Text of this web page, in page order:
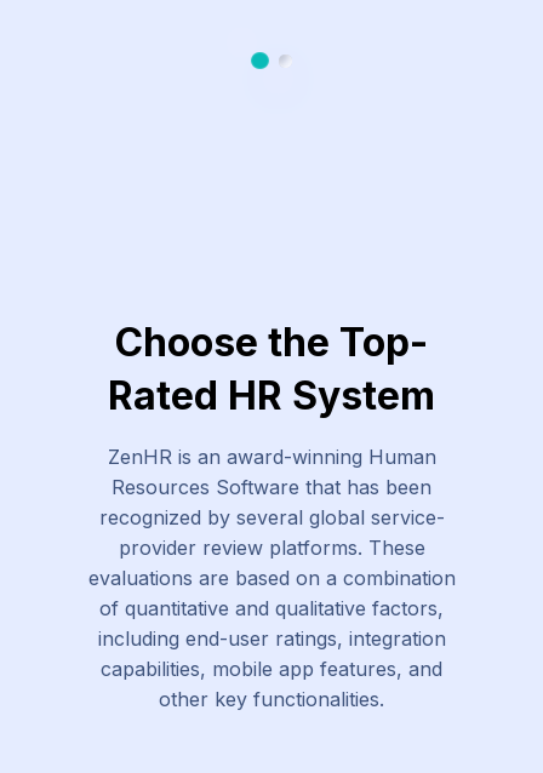
Choose the Top-
Rated HR System
ZenHR is an award-winning Human
Resources Software that has been
recognized by several global service-
provider review platforms. These
evaluations are based on a combination
of quantitative and qualitative factors,
including end-user ratings, integration
capabilities, mobile app features, and
other key functionalities.